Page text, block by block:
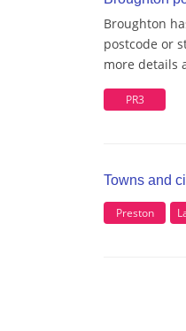
Broughton
postcode or
more details
PR3
Towns and
Preston